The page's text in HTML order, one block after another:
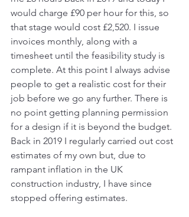
would charge £90 per hour for this, so
that stage would cost £2,520. I issue
invoices monthly, along with a
timesheet until the feasibility study is
complete. At this point I always advise
people to get a realistic cost for their
job before we go any further. There is
no point getting planning permission
for a design if it is beyond the budget.
Back in 2019 I regularly carried out cost
estimates of my own but, due to
rampant inflation in the UK
construction industry, I have since
stopped offering estimates.